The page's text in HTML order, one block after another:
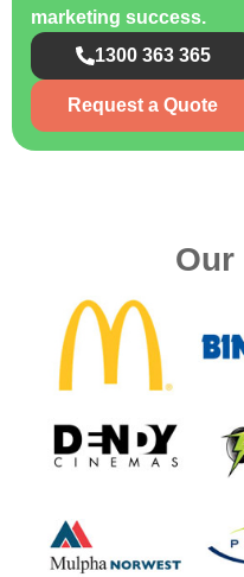
marketing success.
1300 363 365
Request a Quote
Our